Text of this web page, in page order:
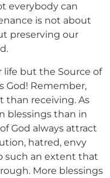
everybody can
is not about
preserving our
life but the Source of
God! Remember,
than receiving. As
blessings than in
God always attract
hatred, envy
such an extent that
More blessings